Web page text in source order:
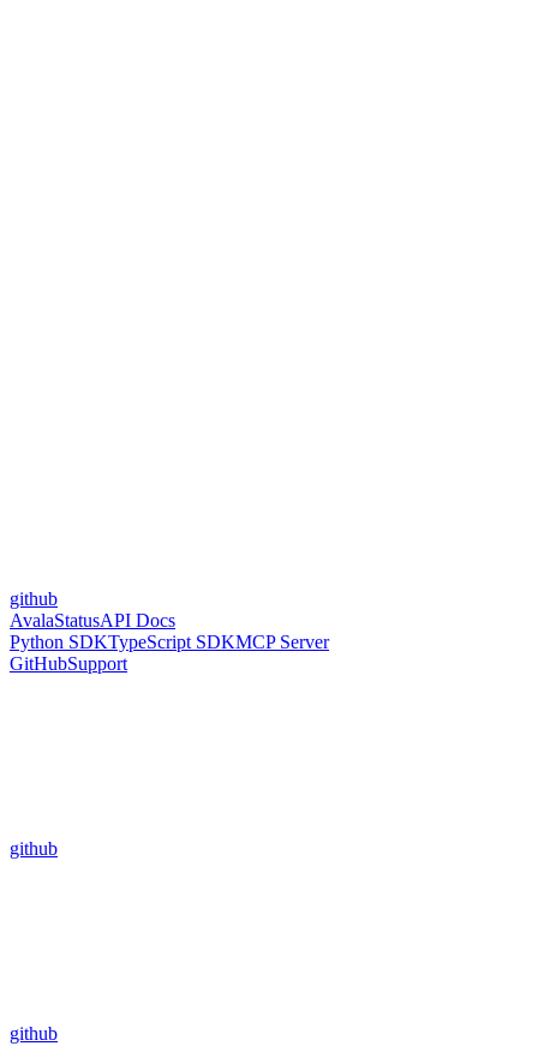
github
AvalaStatusAPI Docs
Python SDKTypeScript SDKMCP Server
GitHubSupport
github
github